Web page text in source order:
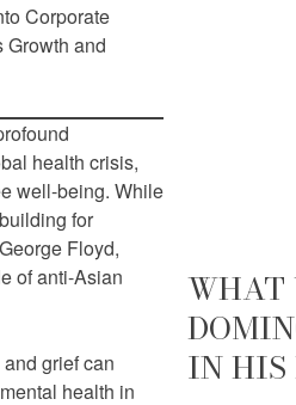
Corporate
Growth and
health crisis,
well-being. While
for
Floyd,
of anti-Asian
grief can
health in
WHAT
IN HIS